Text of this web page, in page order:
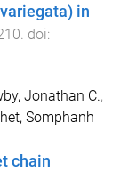
in
. doi:
Jonathan C.,
Somphanh
chain